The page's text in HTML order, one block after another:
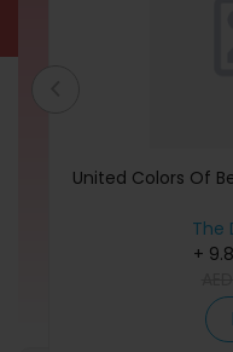
United Colors Of
The
+